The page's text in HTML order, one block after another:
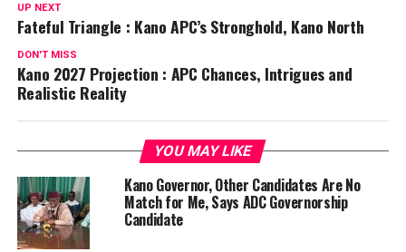
UP NEXT
Fateful Triangle : Kano APC’s Stronghold, Kano North
DON'T MISS
Kano 2027 Projection : APC Chances, Intrigues and
Realistic Reality
YOU MAY LIKE
Kano Governor, Other Candidates Are No
Match for Me, Says ADC Governorship
Candidate